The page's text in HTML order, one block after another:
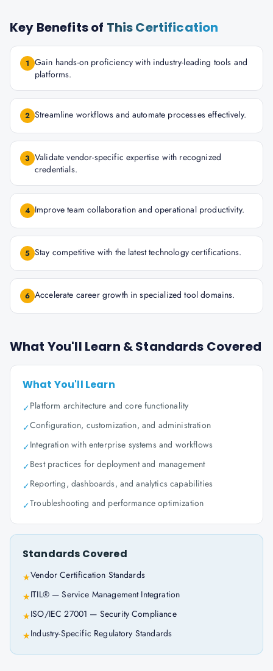
Key Benefits of This Certification
1 Gain hands-on proficiency with industry-leading tools and
platforms.
2 Streamline workflows and automate processes effectively.
3 Validate vendor-specific expertise with recognized
credentials.
4 Improve team collaboration and operational productivity.
5 Stay competitive with the latest technology certifications.
6 Accelerate career growth in specialized tool domains.
What You'll Learn & Standards Covered
What You'll Learn
✓Platform architecture and core functionality
✓Configuration, customization, and administration
✓Integration with enterprise systems and workflows
✓Best practices for deployment and management
✓Reporting, dashboards, and analytics capabilities
✓Troubleshooting and performance optimization
Standards Covered
★Vendor Certification Standards
★ITIL® — Service Management Integration
★ISO/IEC 27001 — Security Compliance
★Industry-Specific Regulatory Standards